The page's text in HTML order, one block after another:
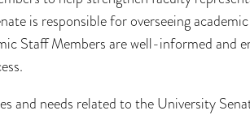
is responsible for overseeing
Staff Members are well-informed and
and needs related to the University